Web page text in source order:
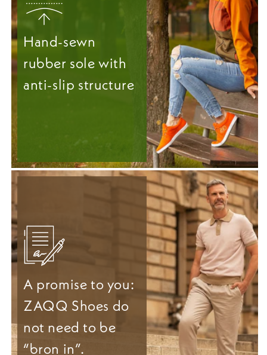
Hand-sewn
rubber sole with
anti-slip structure
A promise to you:
ZAQQ Shoes do
not need to be
“bron in”.